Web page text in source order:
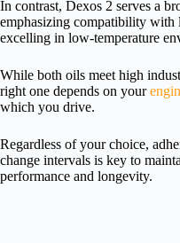
In contrast, Dexos 2 serves a
emphasizing compatibility with
excelling in low-temperature
While both oils meet high
right one depends on your
which you drive.
Regardless of your choice,
change intervals is key to
performance and longevity.